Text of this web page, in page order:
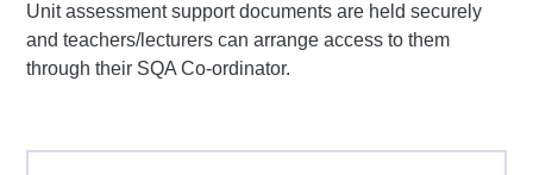
Unit assessment support documents are held securely
and teachers/lecturers can arrange access to them
through their SQA Co-ordinator.